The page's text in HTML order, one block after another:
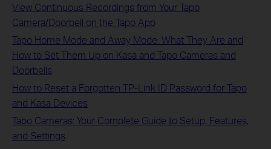
View Continuous Recordings from Your Tapo
Camera/Doorbell on the Tapo App
Tapo Home Mode and Away Mode: What They Are and
How to Set Them Up on Kasa and Tapo Cameras and
Doorbells
How to Reset a Forgotten TP-Link ID Password for Tapo
and Kasa Devices
Tapo Cameras: Your Complete Guide to Setup, Features,
and Settings